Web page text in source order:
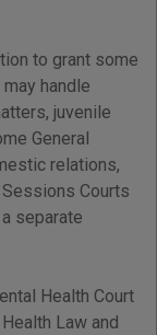
to grant some
handle
juvenile
General
relations,
Courts
separate
Health Court
Law and